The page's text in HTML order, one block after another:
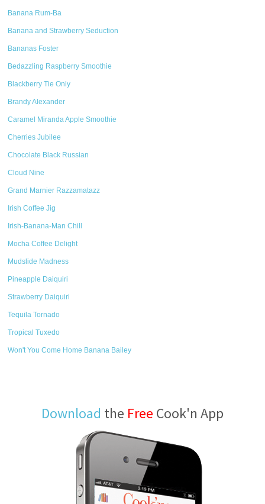
Banana Rum-Ba
Banana and Strawberry Seduction
Bananas Foster
Bedazzling Raspberry Smoothie
Blackberry Tie Only
Brandy Alexander
Caramel Miranda Apple Smoothie
Cherries Jubilee
Chocolate Black Russian
Cloud Nine
Grand Marnier Razzamatazz
Irish Coffee Jig
Irish-Banana-Man Chill
Mocha Coffee Delight
Mudslide Madness
Pineapple Daiquiri
Strawberry Daiquiri
Tequila Tornado
Tropical Tuxedo
Won't You Come Home Banana Bailey
Download the Free Cook'n App